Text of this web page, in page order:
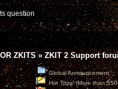
question
ZKITS» ZKIT 2 Support
Global Announcement
Hot Topic (More than